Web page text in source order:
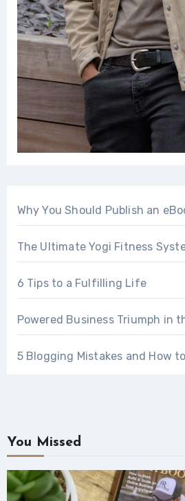
Why You Should Publish an
The Ultimate Yogi Fitness
6 Tips to a Fulfilling Life
Powered Business Triumph in
5 Blogging Mistakes and How
You Missed